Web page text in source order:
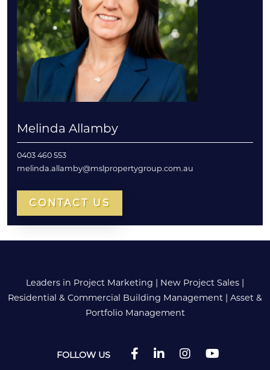
Melinda Allamby
0403 460 553
melinda.allamby@mslpropertygroup.com.au
CONTACT US
Leaders in Project Marketing | New Project Sales |
Residential & Commercial Building Management | Asset &
Portfolio Management
FOLLOW US